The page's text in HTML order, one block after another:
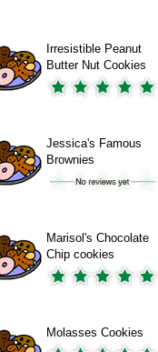
Irresistible Peanut
Butter Nut Cookies
Jessica's Famous
Brownies
Marisol's Chocolate
Chip cookies
Molasses Cookies